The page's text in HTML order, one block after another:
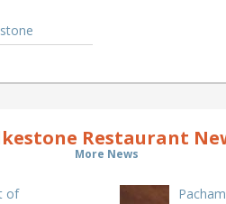
Restaurant
More News
of